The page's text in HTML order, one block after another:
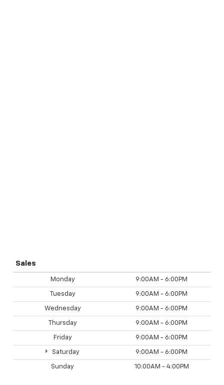
Sales
Monday 9:00AM - 6:00PM
Tuesday 9:00AM - 6:00PM
Wednesday 9:00AM - 6:00PM
Thursday 9:00AM - 6:00PM
Friday 9:00AM - 6:00PM
Saturday 9:00AM - 6:00PM
Sunday 10:00AM - 4:00PM